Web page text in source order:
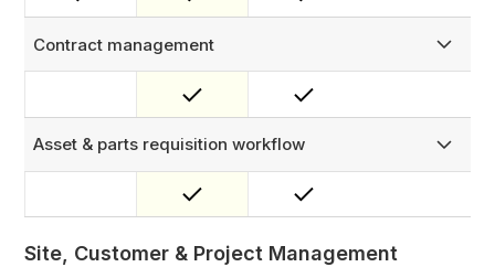
Contract management
Manage asset contracts with comprehensive tracking and
Asset & parts requisition workflow
Manage consignment and requisition requests with a
configurable approval process of up to three layers.
Site, Customer & Project Management